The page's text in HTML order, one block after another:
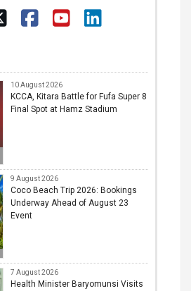
10 August 2026
KCCA, Kitara Battle for Fufa Super 8
Final Spot at Hamz Stadium
9 August 2026
Coco Beach Trip 2026: Bookings
Underway Ahead of August 23
Event
7 August 2026
Health Minister Baryomunsi Visits